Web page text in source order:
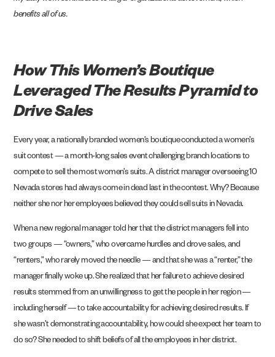
benefits all of us.
How This Women’s Boutique
Leveraged The Results Pyramid to
Drive Sales
Every year, a nationally branded women’s boutique conducted a women’s
suit contest — a month-long sales event challenging branch locations to
compete to sell the most women’s suits. A district manager overseeing 10
Nevada stores had always come in dead last in the contest. Why? Because
neither she nor her employees believed they could sell suits in Nevada.
When a new regional manager told her that the district managers fell into
two groups — “owners,” who overcame hurdles and drove sales, and
“renters,” who rarely moved the needle — and that she was a “renter,” the
manager finally woke up. She realized that her failure to achieve desired
results stemmed from an unwillingness to get the people in her region —
including herself —to take accountabilityfor achieving desired results. If
she wasn’t demonstrating accountability, how could she expect her team to
do so? She needed to shift beliefs of all the employees in her district.